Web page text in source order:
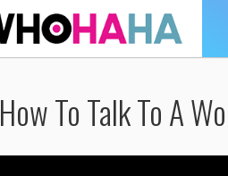
How To Talk To A